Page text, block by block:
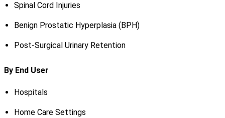
Spinal Cord Injuries
Benign Prostatic Hyperplasia (BPH)
Post-Surgical Urinary Retention
By End User
Hospitals
Home Care Settings